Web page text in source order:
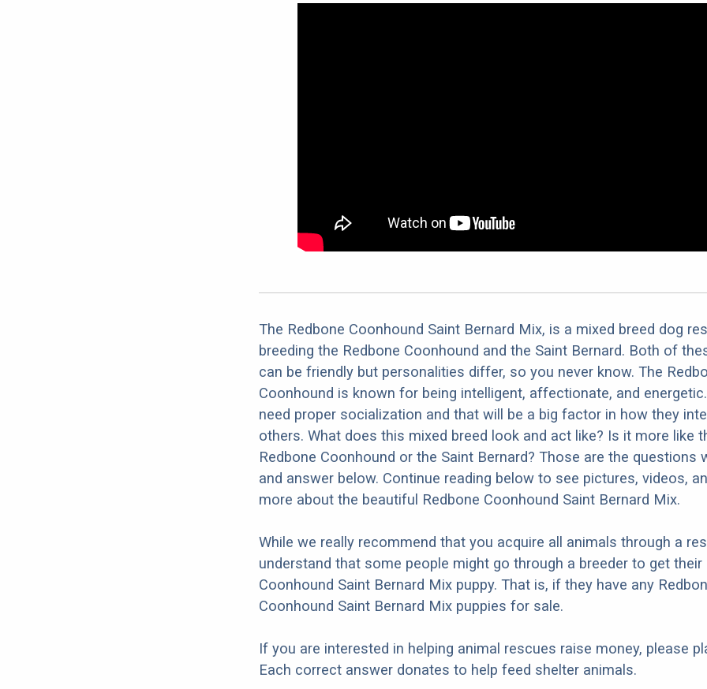
The Redbone Coonhound Saint Bernard Mix, is a mixed breed dog
breeding the Redbone Coonhound and the Saint Bernard. Both of
can be friendly but personalities differ, so you never know. The
Coonhound is known for being intelligent, affectionate, and
need proper socialization and that will be a big factor in how they
others. What does this mixed breed look and act like? Is it more like
Redbone Coonhound or the Saint Bernard? Those are the questions
and answer below. Continue reading below to see pictures, videos,
more about the beautiful Redbone Coonhound Saint Bernard Mix.
While we really recommend that you acquire all animals through a
understand that some people might go through a breeder to get their
Coonhound Saint Bernard Mix puppy. That is, if they have any
Coonhound Saint Bernard Mix puppies for sale.
If you are interested in helping animal rescues raise money, please
Each correct answer donates to help feed shelter animals.